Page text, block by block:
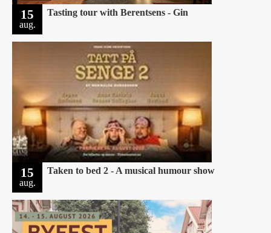
15
aug.
Tasting tour with Berentsens - Gin
15
aug.
Taken to bed 2 - A musical humour show